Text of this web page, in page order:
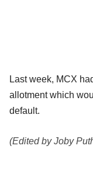
Last week, MCX
allotment which
default.
(Edited by Joby